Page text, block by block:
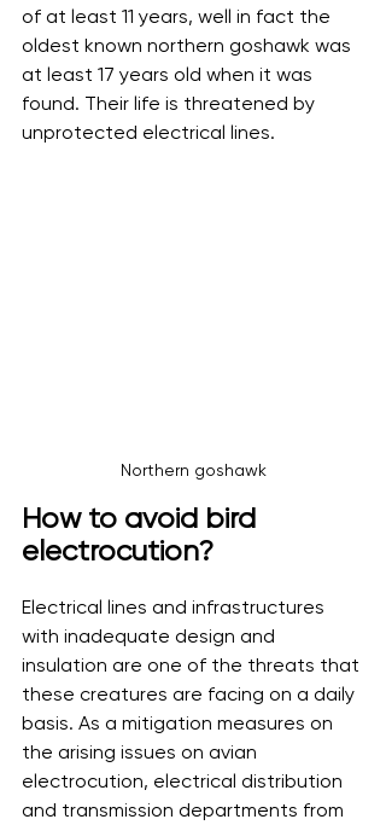
of at least 11 years, well in fact the
oldest known northern goshawk was
at least 17 years old when it was
found. Their life is threatened by
unprotected electrical lines.
Northern goshawk
How to avoid bird
electrocution?
Electrical lines and infrastructures
with inadequate design and
insulation are one of the threats that
these creatures are facing on a daily
basis. As a mitigation measures on
the arising issues on avian
electrocution, electrical distribution
and transmission departments from